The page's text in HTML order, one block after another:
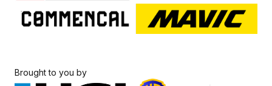
Brought to you by